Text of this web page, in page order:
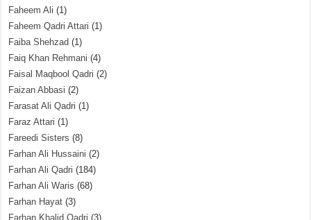
Faheem Ali (1)
Faheem Qadri Attari (1)
Faiba Shehzad (1)
Faiq Khan Rehmani (4)
Faisal Maqbool Qadri (2)
Faizan Abbasi (2)
Farasat Ali Qadri (1)
Faraz Attari (1)
Fareedi Sisters (8)
Farhan Ali Hussaini (2)
Farhan Ali Qadri (184)
Farhan Ali Waris (68)
Farhan Hayat (3)
Farhan Khalid Qadri (3)